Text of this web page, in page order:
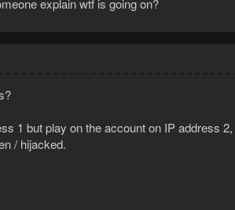
explain wtf is going on?
1 but play on the account on IP address
/ hijacked.